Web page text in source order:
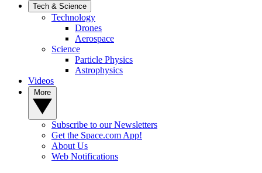
Tech & Science
Technology
Drones
Aerospace
Science
Particle Physics
Astrophysics
Videos
Subscribe to our Newsletters
Get the Space.com App!
About Us
Web Notifications